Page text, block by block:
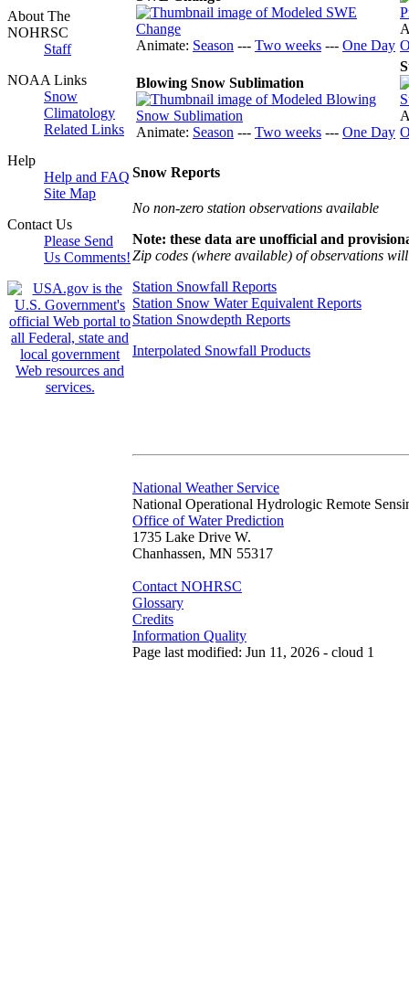
About The
NOHRSC
Staff
NOAA Links
Snow
Climatology
Related Links
Help
Help and FAQ
Site Map
Contact Us
Please Send
Us Comments!
Animate: Season --- Two weeks --- One Day
Blowing Snow Sublimation
Animate: Season --- Two weeks --- One Day
Snow Reports
No non-zero station observations available
Note: these data are unofficial and
Zip codes (where available) of observations
Station Snowfall Reports
Station Snow Water Equivalent Reports
Station Snowdepth Reports
Interpolated Snowfall Products
National Weather Service
National Operational Hydrologic Remote
Office of Water Prediction
1735 Lake Drive W.
Chanhassen, MN 55317
Contact NOHRSC
Glossary
Credits
Information Quality
Page last modified: Jun 11, 2026 - cloud 1